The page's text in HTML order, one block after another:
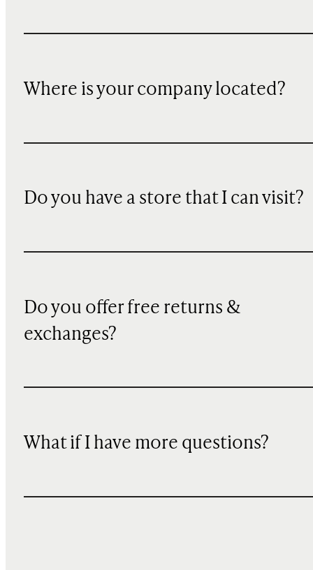
Where is your company located?
Do you have a store that I can visit?
Do you offer free returns &
exchanges?
What if I have more questions?